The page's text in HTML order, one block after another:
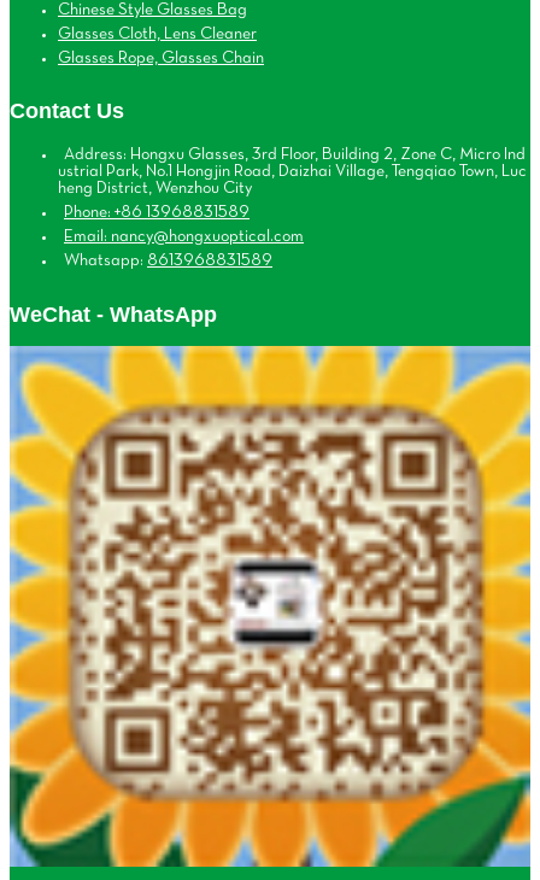
Chinese Style Glasses Bag
Glasses Cloth, Lens Cleaner
Glasses Rope, Glasses Chain
Contact Us
Address: Hongxu Glasses, 3rd Floor, Building 2, Zone C, Micro Ind
ustrial Park, No.1 Hongjin Road, Daizhai Village, Tengqiao Town, Luc
heng District, Wenzhou City
Phone: +86 13968831589
Email: nancy@hongxuoptical.com
Whatsapp: 8613968831589
WeChat - WhatsApp